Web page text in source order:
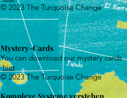
© 2023 The Turquoise Change
Mystery-Cards
You can download our mystery cards
hier.
© 2023 The Turquoise Change
Komplexe Systeme verstehen